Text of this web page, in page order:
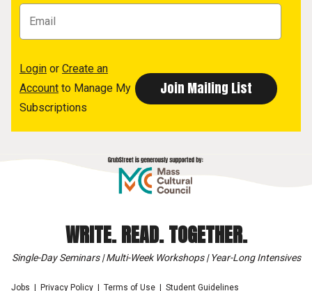
Login or Create an
Account to Manage My
Subscriptions
WRITE. READ. TOGETHER.
Single-Day Seminars | Multi-Week Workshops | Year-Long Intensives
Jobs Privacy Policy Terms of Use Student Guidelines